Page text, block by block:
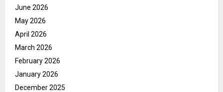
June 2026
May 2026
April 2026
March 2026
February 2026
January 2026
December 2025